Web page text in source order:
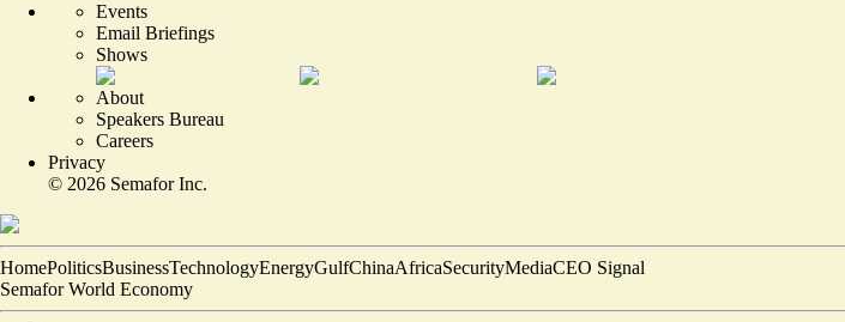
Events
Email Briefings
Shows
About
Speakers Bureau
Careers
Privacy
© 2026 Semafor Inc.
HomePoliticsBusinessTechnologyEnergyGulfChinaAfricaSecurityMediaCEO Signal
Semafor World Economy